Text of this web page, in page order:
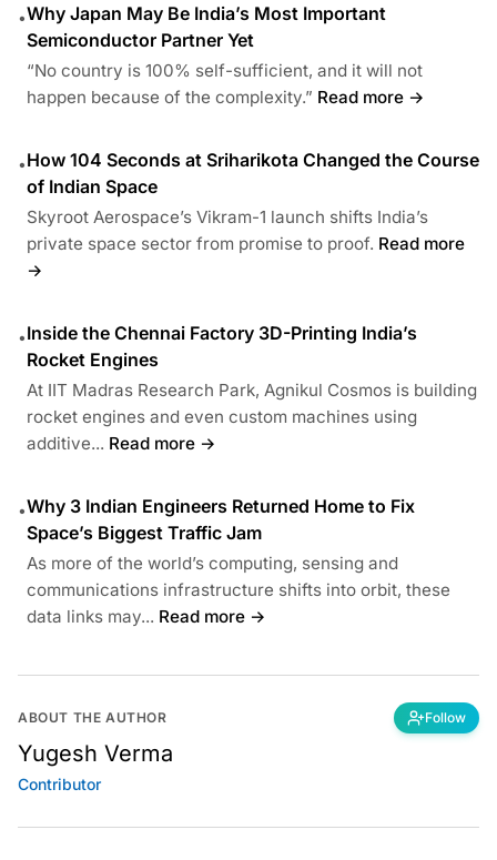
•Why Japan May Be India’s Most Important
Semiconductor Partner Yet
“No country is 100% self-sufficient, and it will not
happen because of the complexity.” Read more →
•How 104 Seconds at Sriharikota Changed the Course
of Indian Space
Skyroot Aerospace’s Vikram-1 launch shifts India’s
private space sector from promise to proof. Read more
→
•Inside the Chennai Factory 3D-Printing India’s
Rocket Engines
At IIT Madras Research Park, Agnikul Cosmos is building
rocket engines and even custom machines using
additive... Read more →
•Why 3 Indian Engineers Returned Home to Fix
Space’s Biggest Traffic Jam
As more of the world’s computing, sensing and
communications infrastructure shifts into orbit, these
data links may... Read more →
ABOUT THE AUTHOR Follow
Yugesh Verma
Contributor